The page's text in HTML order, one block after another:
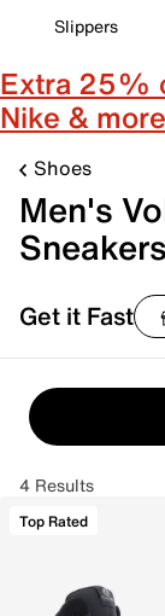
Slippers
Extra 25%
Nike &
Shoes
Men's
Get it Fast
4 Results
Top Rated